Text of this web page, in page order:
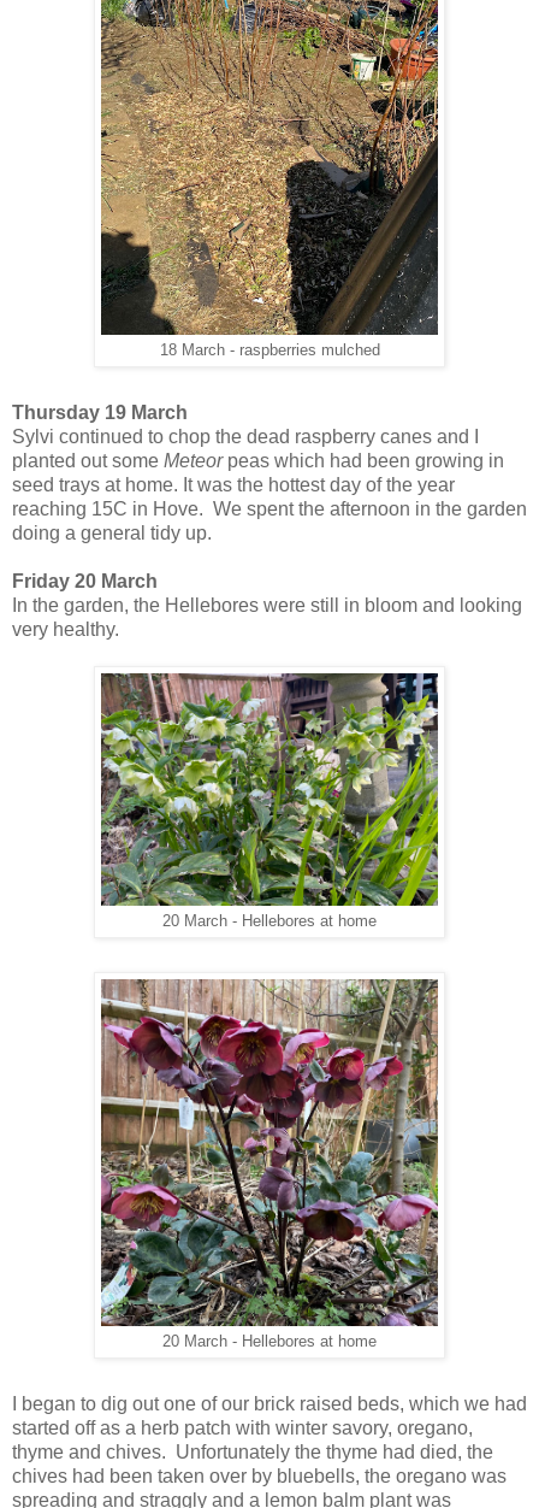
18 March - raspberries mulched
Thursday 19 March
Sylvi continued to chop the dead raspberry canes and I
planted out some Meteor peas which had been growing in
seed trays at home. It was the hottest day of the year
reaching 15C in Hove. We spent the afternoon in the garden
doing a general tidy up.
Friday 20 March
In the garden, the Hellebores were still in bloom and looking
very healthy.
20 March - Hellebores at home
20 March - Hellebores at home
I began to dig out one of our brick raised beds, which we had
started off as a herb patch with winter savory, oregano,
thyme and chives. Unfortunately the thyme had died, the
chives had been taken over by bluebells, the oregano was
spreading and straggly and a lemon balm plant was